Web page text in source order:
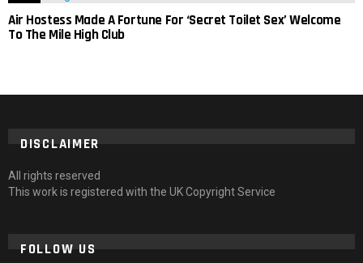
Air Hostess Made A Fortune For ‘Secret Toilet Sex’ Welcome
To The Mile High Club
DISCLAIMER
All rights reserved
This work is registered with the UK Copyright Service
FOLLOW US